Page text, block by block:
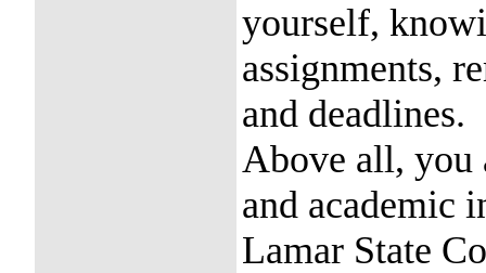
yourself,
assignments,
and deadlines.
Above all, you
and academic
Lamar State